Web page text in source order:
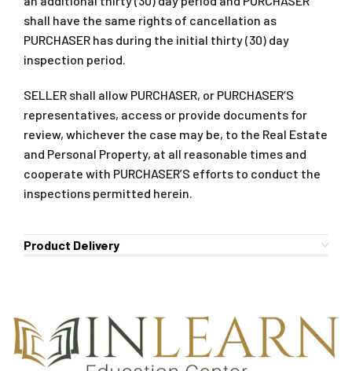
shall have the same rights of cancellation as
PURCHASER has during the initial thirty (30) day
inspection period.
SELLER shall allow PURCHASER, or PURCHASER’S
representatives, access or provide documents for
review, whichever the case may be, to the Real Estate
and Personal Property, at all reasonable times and
cooperate with PURCHASER’S efforts to conduct the
inspections permitted herein.
Product Delivery